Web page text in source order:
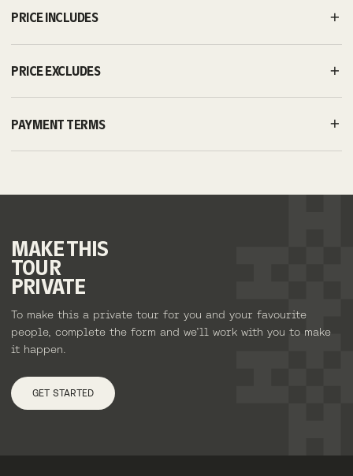
PRICE INCLUDES
PRICE EXCLUDES
PAYMENT TERMS
MAKETHIS
TOUR
PRIVATE
To make this a private tour for you and your favourite
people, complete the form and we’ll work with you to make
it happen.
GET STARTED